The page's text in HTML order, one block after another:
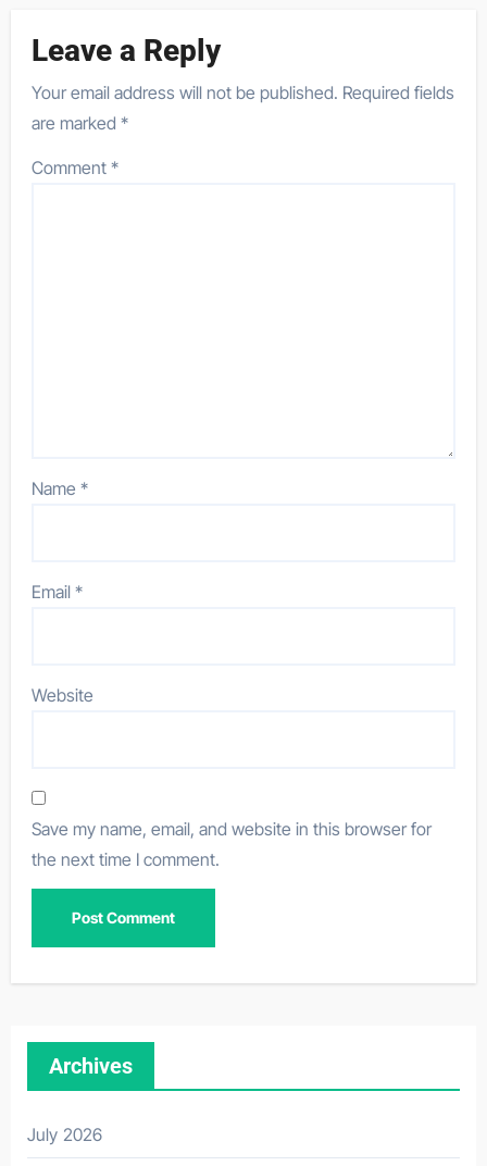
Leave a Reply
Your email address will not be published. Required fields
are marked*
Comment*
Name*
Email*
Website
Save my name, email, and website in this browser for
the next time I comment.
Archives
July 2026